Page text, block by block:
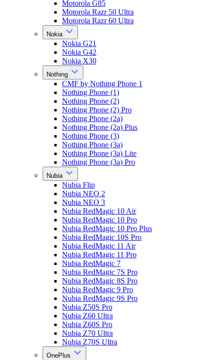
Motorola G85
Motorola Razr 50 Ultra
Motorola Razr 60 Ultra
Nokia
Nokia G21
Nokia G42
Nokia X30
Nothing
CMF by Nothing Phone 1
Nothing Phone (1)
Nothing Phone (2)
Nothing Phone (2) Pro
Nothing Phone (2a)
Nothing Phone (2a) Plus
Nothing Phone (3)
Nothing Phone (3a)
Nothing Phone (3a) Lite
Nothing Phone (3a) Pro
Nubia
Nubia Flip
Nubia NEO 2
Nubia NEO 3
Nubia RedMagic 10 Air
Nubia RedMagic 10 Pro
Nubia RedMagic 10 Pro Plus
Nubia RedMagic 10S Pro
Nubia RedMagic 11 Air
Nubia RedMagic 11 Pro
Nubia RedMagic 7
Nubia RedMagic 7S Pro
Nubia RedMagic 8S Pro
Nubia RedMagic 9 Pro
Nubia RedMagic 9S Pro
Nubia Z50S Pro
Nubia Z60 Ultra
Nubia Z60S Pro
Nubia Z70 Ultra
Nubia Z70S Ultra
OnePlus